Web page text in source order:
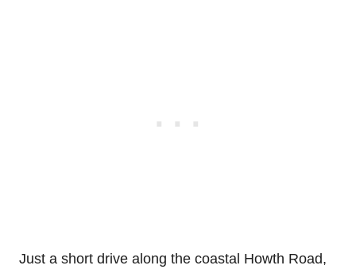
Just a short drive along the coastal Howth Road,